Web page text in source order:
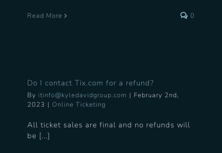
Read More 0
Do I contact Tix.com for a refund?
By itinfo@kyledavidgroup.com | February 2nd,
2023 | Online Ticketing
All ticket sales are final and no refunds will
be [...]